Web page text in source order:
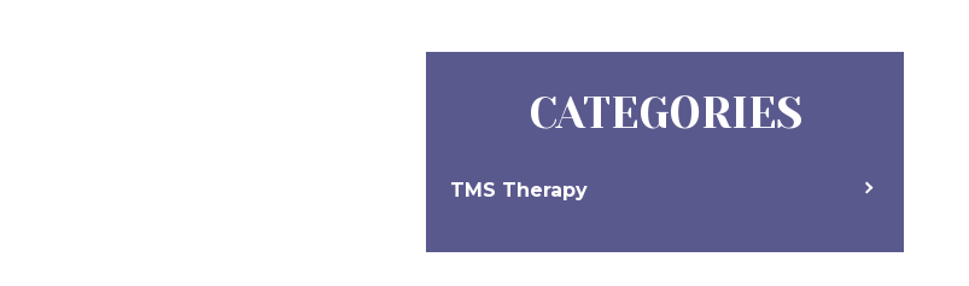
CATEGORIES
TMS Therapy